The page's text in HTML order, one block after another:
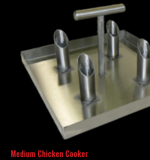
Medium Chicken Cooker